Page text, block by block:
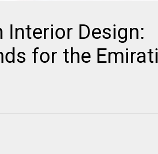
Interior Design:
for the Emirati